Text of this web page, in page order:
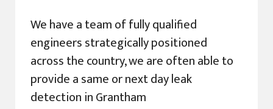
We have a team of fully qualified
engineers strategically positioned
across the country, we are often able to
provide a same or next day leak
detection in Grantham